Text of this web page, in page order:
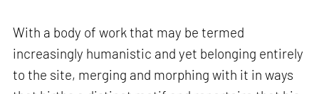
With a body of work that may be termed
increasingly humanistic and yet belonging entirely
to the site, merging and morphing with it in ways